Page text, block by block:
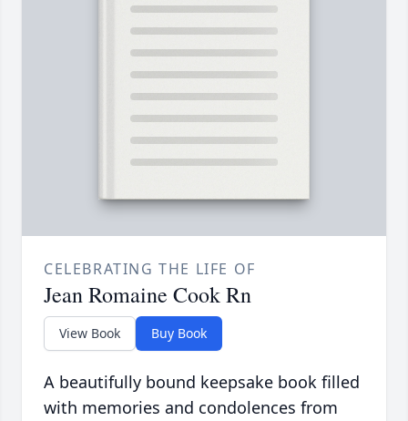
CELEBRATING THE LIFE OF
Jean Romaine Cook Rn
View Book Buy Book
A beautifully bound keepsake book filled
with memories and condolences from